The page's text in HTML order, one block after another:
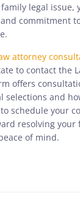
legal issue,
commitment
attorney
to contact the
offers
selections and
schedule your
resolving your
of mind.